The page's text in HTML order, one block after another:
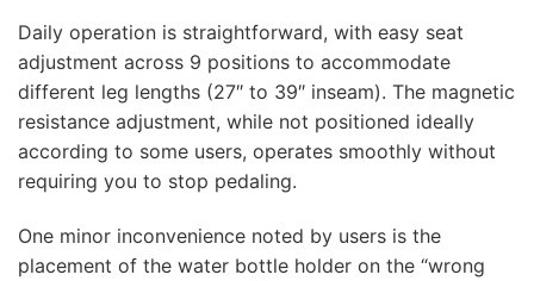
Daily operation is straightforward, with easy seat
adjustment across 9 positions to accommodate
different leg lengths (27″ to 39″ inseam). The magnetic
resistance adjustment, while not positioned ideally
according to some users, operates smoothly without
requiring you to stop pedaling.
One minor inconvenience noted by users is the
placement of the water bottle holder on the “wrong